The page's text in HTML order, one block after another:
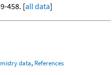
458. [all data]
data, References